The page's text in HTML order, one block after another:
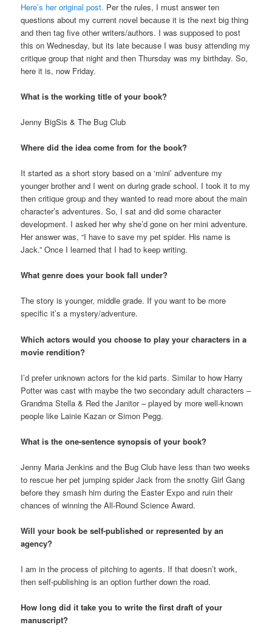
Here’s her original post. Per the rules, I must answer ten
questions about my current novel because it is the next big thing
and then tag five other writers/authors. I was supposed to post
this on Wednesday, but its late because I was busy attending my
critique group that night and then Thursday was my birthday. So,
here it is, now Friday.
What is the working title of your book?
Jenny BigSis & The Bug Club
Where did the idea come from for the book?
It started as a short story based on a ‘mini’ adventure my
younger brother and I went on during grade school. I took it to my
then critique group and they wanted to read more about the main
character’s adventures. So, I sat and did some character
development. I asked her why she’d gone on her mini adventure.
Her answer was, “I have to save my pet spider. His name is
Jack.” Once I learned that I had to keep writing.
What genre does your book fall under?
The story is younger, middle grade. If you want to be more
specific it’s a mystery/adventure.
Which actors would you choose to play your characters in a
movie rendition?
I’d prefer unknown actors for the kid parts. Similar to how Harry
Potter was cast with maybe the two secondary adult characters –
Grandma Stella & Red the Janitor – played by more well-known
people like Lainie Kazan or Simon Pegg.
What is the one-sentence synopsis of your book?
Jenny Maria Jenkins and the Bug Club have less than two weeks
to rescue her pet jumping spider Jack from the snotty Girl Gang
before they smash him during the Easter Expo and ruin their
chances of winning the All-Round Science Award.
Will your book be self-published or represented by an
agency?
I am in the process of pitching to agents. If that doesn’t work,
then self-publishing is an option further down the road.
How long did it take you to write the first draft of your
manuscript?